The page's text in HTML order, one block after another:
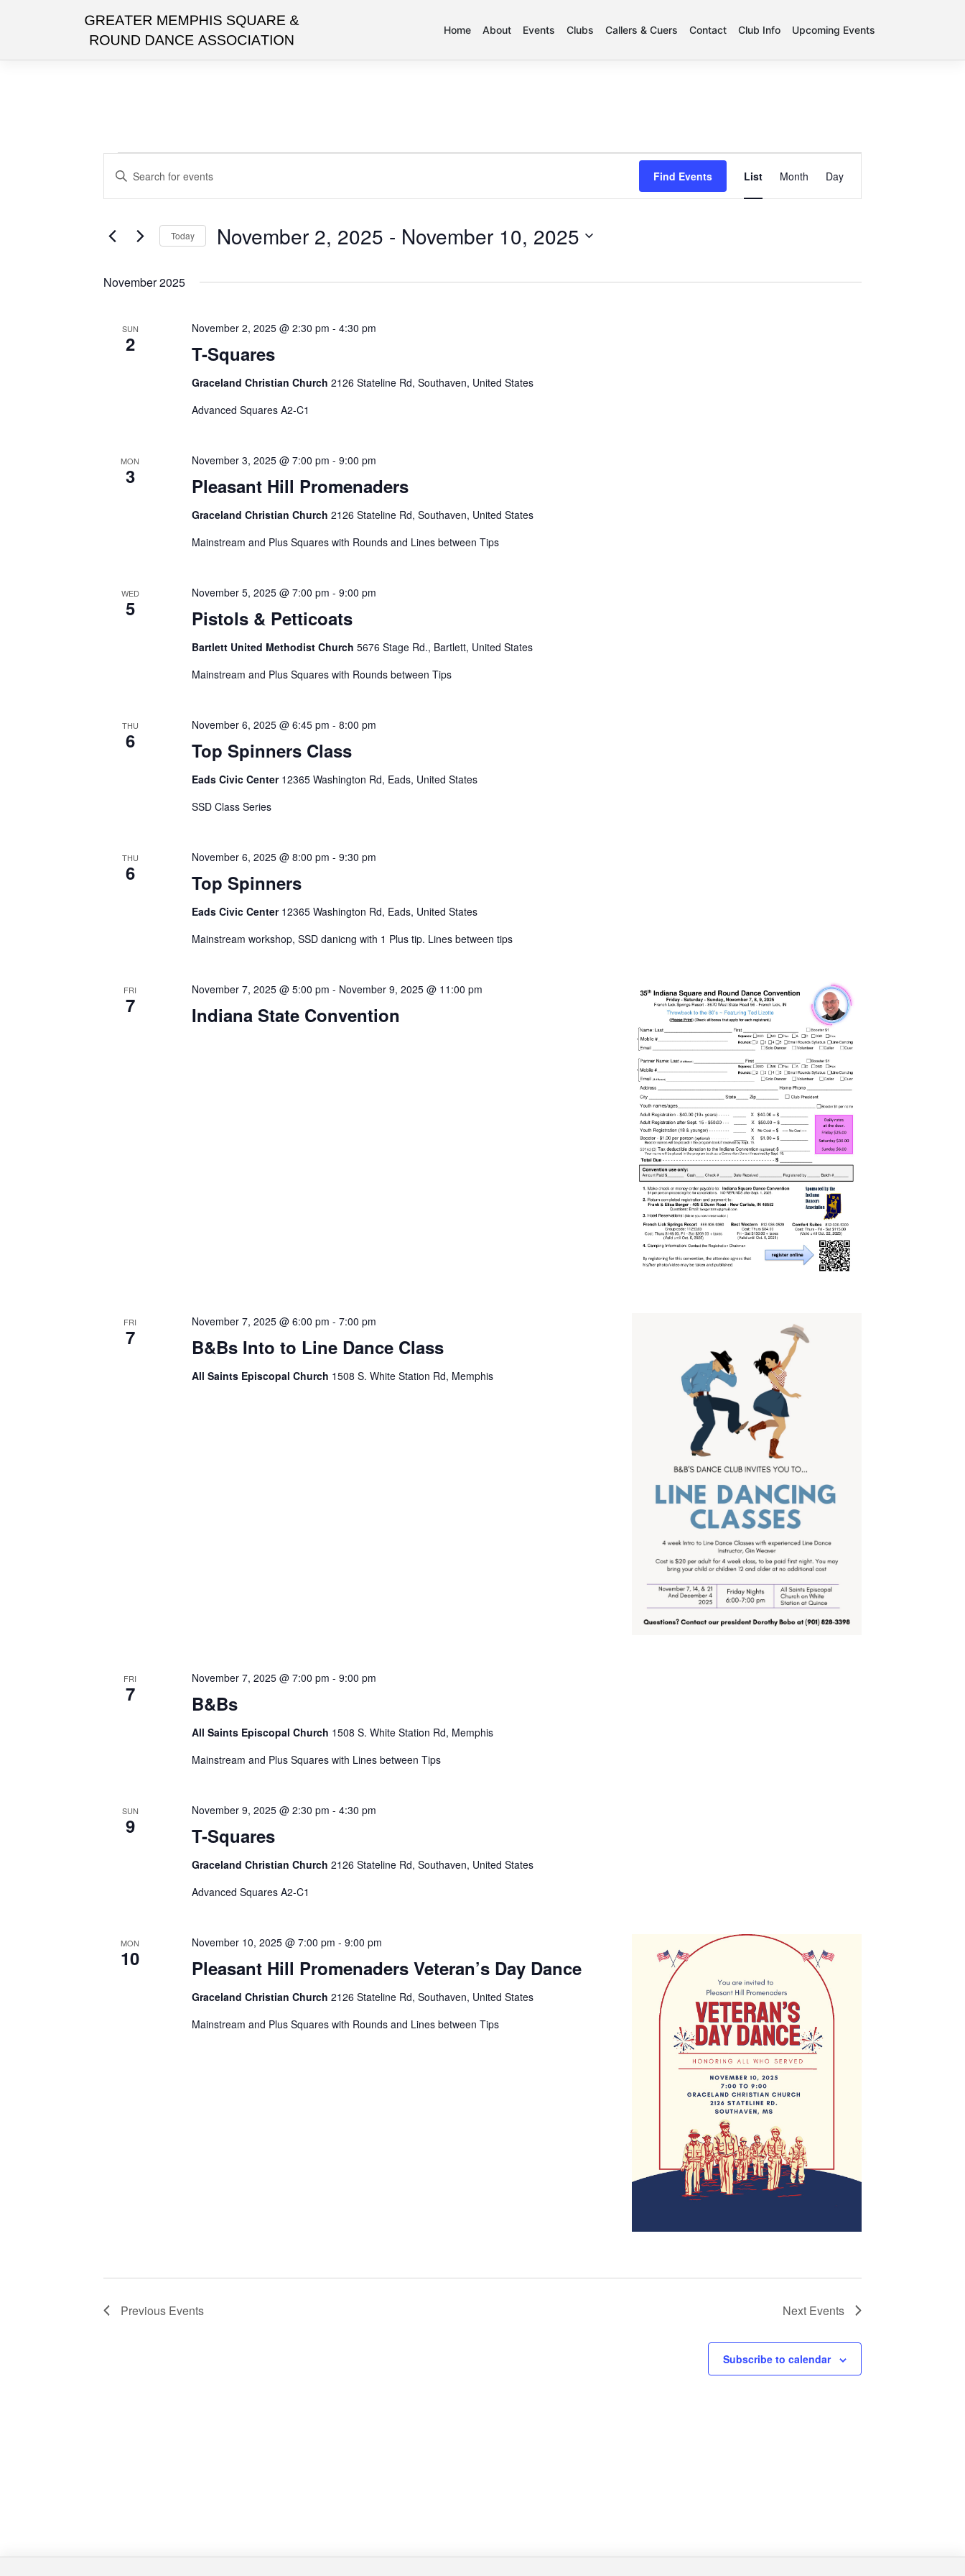
Home About Events Clubs Callers & Cuers Contact Club Info Upcoming Events
Events
Search
Views
Navigation
Enter
Events
Find Events
Views
Navigation
List Month Day
Today November 2, 2025 - November 10, 2025
November 2025
SUN
2 T-Squares
November 2, 2025 @ 2:30 pm - 4:30 pm
Graceland Christian Church 2126 Stateline Rd, Southaven, United States
Advanced Squares A2-C1
MON
3 Pleasant Hill Promenaders
November 3, 2025 @ 7:00 pm - 9:00 pm
Graceland Christian Church 2126 Stateline Rd, Southaven, United States
Mainstream and Plus Squares with Rounds and Lines between Tips
WED
5 Pistols & Petticoats
November 5, 2025 @ 7:00 pm - 9:00 pm
Bartlett United Methodist Church 5676 Stage Rd., Bartlett, United States
Mainstream and Plus Squares with Rounds between Tips
THU
6 Top Spinners Class
November 6, 2025 @ 6:45 pm - 8:00 pm
Eads Civic Center 12365 Washington Rd, Eads, United States
SSD Class Series
THU
6 Top Spinners
November 6, 2025 @ 8:00 pm - 9:30 pm
Eads Civic Center 12365 Washington Rd, Eads, United States
Mainstream workshop, SSD danicng with 1 Plus tip. Lines between tips
FRI
7 Indiana State Convention
November 7, 2025 @ 5:00 pm - November 9, 2025 @ 11:00 pm
FRI
7 B&Bs Into to Line Dance Class
November 7, 2025 @ 6:00 pm - 7:00 pm
All Saints Episcopal Church 1508 S. White Station Rd, Memphis
FRI
7 B&Bs
November 7, 2025 @ 7:00 pm - 9:00 pm
All Saints Episcopal Church 1508 S. White Station Rd, Memphis
Mainstream and Plus Squares with Lines between Tips
SUN
9 T-Squares
November 9, 2025 @ 2:30 pm - 4:30 pm
Graceland Christian Church 2126 Stateline Rd, Southaven, United States
Advanced Squares A2-C1
MON
10 Pleasant Hill Promenaders Veteran’s Day Dance
November 10, 2025 @ 7:00 pm - 9:00 pm
Graceland Christian Church 2126 Stateline Rd, Southaven, United States
Mainstream and Plus Squares with Rounds and Lines between Tips
Previous Events Next Events
Subscribe to calendar